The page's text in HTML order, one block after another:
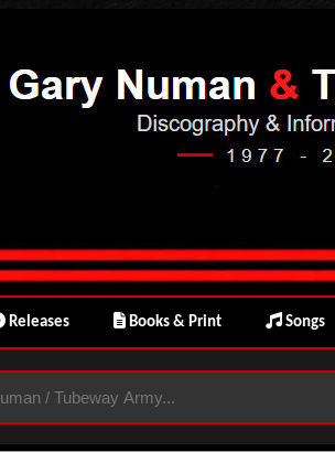
Releases Books & Print Songs